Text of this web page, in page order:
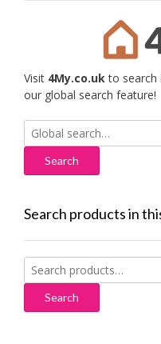
Visit 4My.co.ukto search
our global search feature!
Search
for:
Search products in
Search
for:
Search